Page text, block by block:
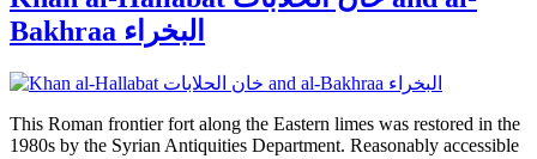
Bakhraa البخراء
This Roman frontier fort along the Eastern limes was restored in the
1980s by the Syrian Antiquities Department. Reasonably accessible